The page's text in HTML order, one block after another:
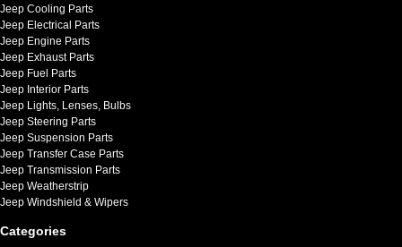
Jeep Cooling Parts
Jeep Electrical Parts
Jeep Engine Parts
Jeep Exhaust Parts
Jeep Fuel Parts
Jeep Interior Parts
Jeep Lights, Lenses, Bulbs
Jeep Steering Parts
Jeep Suspension Parts
Jeep Transfer Case Parts
Jeep Transmission Parts
Jeep Weatherstrip
Jeep Windshield & Wipers
Categories